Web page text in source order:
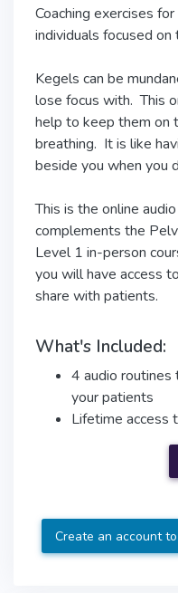
Coaching exercises
individuals focused on
Kegels can be
lose focus with. This
help to keep them on
breathing. It is like
beside you when you
This is the online
complements the
Level 1 in-person
you will have access
share with patients.
What's Included:
4 audio routines
your patients
Lifetime access
Create an account